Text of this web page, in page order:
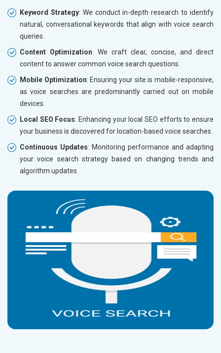
Keyword Strategy: We conduct in-depth research to identify
natural, conversational keywords that align with voice search
queries.
Content Optimization: We craft clear, concise, and direct
content to answer common voice search questions.
Mobile Optimization: Ensuring your site is mobile-responsive,
as voice searches are predominantly carried out on mobile
devices.
Local SEO Focus: Enhancing your local SEO efforts to ensure
your business is discovered for location-based voice searches.
Continuous Updates: Monitoring performance and adapting
your voice search strategy based on changing trends and
algorithm updates.